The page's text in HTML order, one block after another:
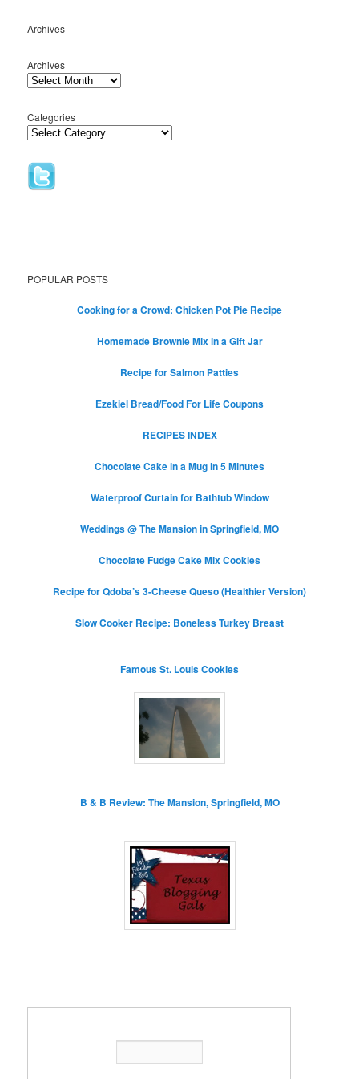
Archives
Archives
Categories
POPULAR POSTS
Cooking for a Crowd: Chicken Pot Pie Recipe
Homemade Brownie Mix in a Gift Jar
Recipe for Salmon Patties
Ezekiel Bread/Food For Life Coupons
RECIPES INDEX
Chocolate Cake in a Mug in 5 Minutes
Waterproof Curtain for Bathtub Window
Weddings @ The Mansion in Springfield, MO
Chocolate Fudge Cake Mix Cookies
Recipe for Qdoba’s 3-Cheese Queso (Healthier Version)
Slow Cooker Recipe: Boneless Turkey Breast
Famous St. Louis Cookies
B & B Review: The Mansion, Springfield, MO